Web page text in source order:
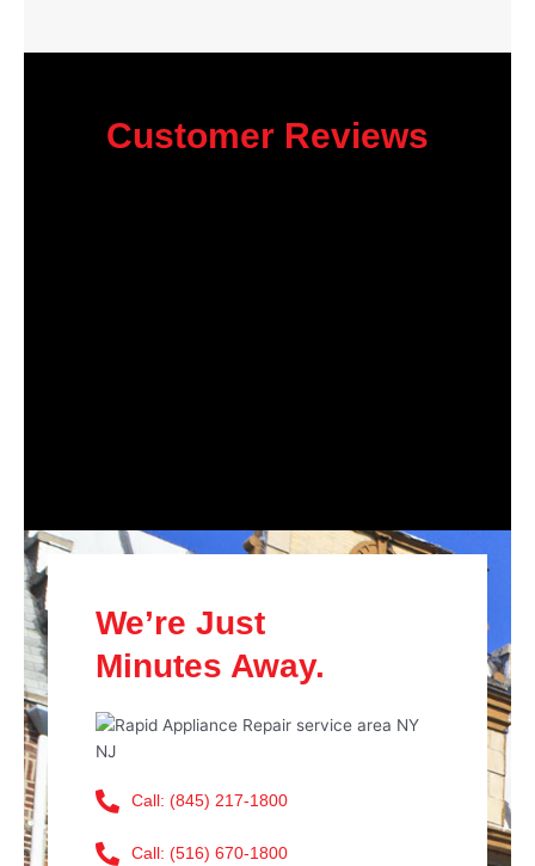
Customer Reviews
We’re Just
Minutes Away.
Call: (845) 217-1800
Call: (516) 670-1800